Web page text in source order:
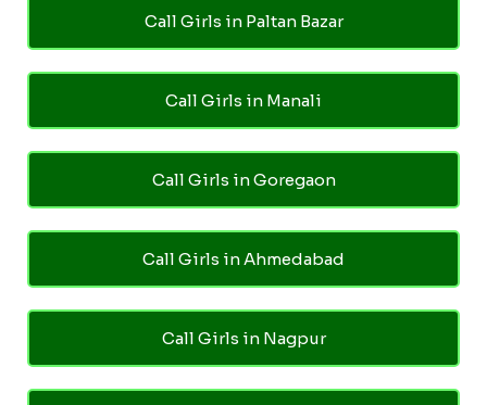
Call Girls in Paltan Bazar
Call Girls in Manali
Call Girls in Goregaon
Call Girls in Ahmedabad
Call Girls in Nagpur